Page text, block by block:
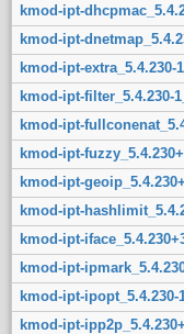
kmod-ipt-
kmod-ipt-
kmod-ipt-extra_5.4.230-
kmod-ipt-filter_5.4.230-
kmod-ipt-
kmod-ipt-
kmod-ipt-
kmod-ipt-
kmod-ipt-
kmod-ipt-
kmod-ipt-ipopt_5.4.230-
kmod-ipt-